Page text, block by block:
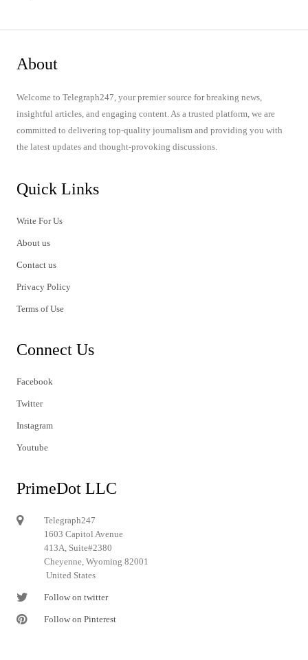
About
Welcome to Telegraph247, your premier source for breaking news,
insightful articles, and engaging content. As a trusted platform, we are
committed to delivering top-quality journalism and providing you with
the latest updates and thought-provoking discussions.
Quick Links
Write For Us
About us
Contact us
Privacy Policy
Terms of Use
Connect Us
Facebook
Twitter
Instagram
Youtube
PrimeDot LLC
Telegraph247
1603 Capitol Avenue
413A, Suite#2380
Cheyenne, Wyoming 82001
United States
Follow on twitter
Follow on Pinterest